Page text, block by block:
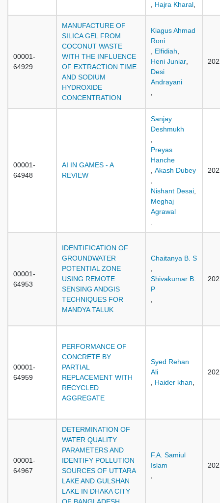
Hajra Kharal
00001-
64929
MANUFACTURE OF
SILICA GEL FROM
COCONUT WASTE
WITH THE INFLUENCE
OF EXTRACTION TIME
AND SODIUM
HYDROXIDE
CONCENTRATION
Kiagus Ahmad
Roni
Elfidiah
Heni Juniar
Desi
Andrayani
00001-
64948
AI IN GAMES - A
REVIEW
Sanjay
Deshmukh
Preyas
Hanche
Akash Dubey
Nishant Desai
Meghaj
Agrawal
00001-
64953
IDENTIFICATION OF
GROUNDWATER
POTENTIAL ZONE
USING REMOTE
SENSING ANDGIS
TECHNIQUES FOR
MANDYA TALUK
Chaitanya B. S
Shivakumar B.
P
00001-
64959
PERFORMANCE OF
CONCRETE BY
PARTIAL
REPLACEMENT WITH
RECYCLED
AGGREGATE
Syed Rehan
Ali
Haider khan
00001-
64967
DETERMINATION OF
WATER QUALITY
PARAMETERS AND
IDENTIFY POLLUTION
SOURCES OF UTTARA
LAKE AND GULSHAN
LAKE IN DHAKA CITY
F.A. Samiul
Islam